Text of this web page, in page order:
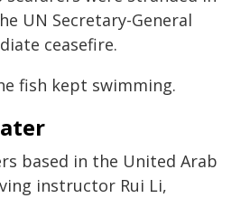
UN Secretary-General
ceasefire.
fish kept swimming.
based in the United Arab
instructor Rui Li,